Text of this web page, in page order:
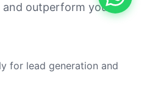
outperform your
for lead generation and